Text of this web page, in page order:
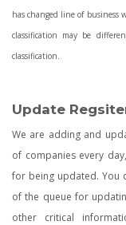
has changed line of
classification may be
classification.
Update
We are adding and
of companies every
for being updated. You
of the queue for
other critical